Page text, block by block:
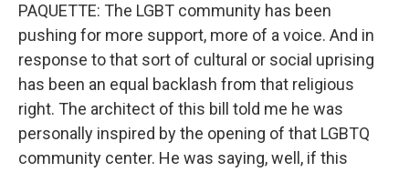
PAQUETTE: The LGBT community has been
pushing for more support, more of a voice. And in
response to that sort of cultural or social uprising
has been an equal backlash from that religious
right. The architect of this bill told me he was
personally inspired by the opening of that LGBTQ
community center. He was saying, well, if this